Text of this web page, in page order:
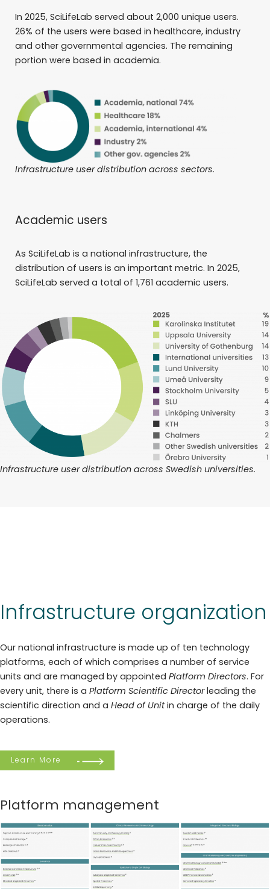
In 2025, SciLifeLab served about 2,000 unique users.
26% of the users were based in healthcare, industry
and other governmental agencies. The remaining
portion were based in academia.
Infrastructure user distribution across sectors.
Academic users
As SciLifeLab is a national infrastructure, the
distribution of users is an important metric. In 2025,
SciLifeLab served a total of 1,761 academic users.
Infrastructure user distribution across Swedish universities.
Infrastructure organization
Our national infrastructure is made up of ten technology
platforms, each of which comprises a number of service
units and are managed by appointed Platform Directors. For
every unit, there is a Platform Scientific Directorleading the
scientific direction and a Head of Unitin charge of the daily
operations.
Learn More
Platform management